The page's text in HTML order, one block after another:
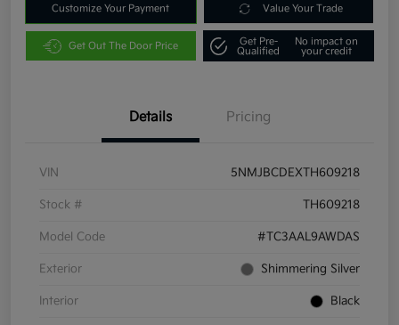
Customize Your Payment Value Your Trade
Get Out The Door Price
Get Pre-
Qualified
No impact on
your credit
Details Pricing
VIN 5NMJBCDEXTH609218
Stock # TH609218
Model Code #TC3AAL9AWDAS
Exterior Shimmering Silver
Interior Black